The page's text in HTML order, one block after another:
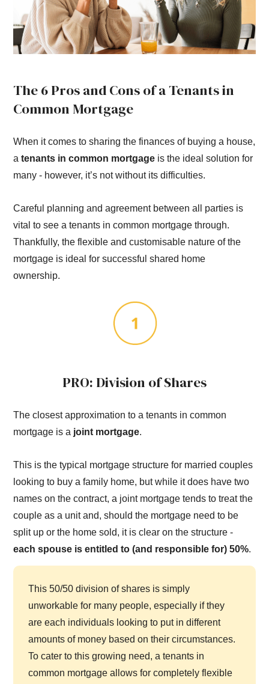
The 6 Pros and Cons of a Tenants in
Common Mortgage
When it comes to sharing the finances of buying a house,
atenants in common mortgage is the ideal solution for
many - however, it’s not without its difficulties.
Careful planning and agreement between all parties is
vital to see a tenants in common mortgage through.
Thankfully, the flexible and customisable nature of the
mortgage is ideal for successful shared home
ownership.
PRO: Division of Shares
The closest approximation to a tenants in common
mortgage is a joint mortgage.
This is the typical mortgage structure for married couples
looking to buy a family home, but while it does have two
names on the contract, a joint mortgage tends to treat the
couple as a unit and, should the mortgage need to be
split up or the home sold, it is clear on the structure -
each spouse is entitled to (and responsible for) 50%.
This 50/50 division of shares is simply
unworkable for many people, especially if they
are each individuals looking to put in different
amounts of money based on their circumstances.
To cater to this growing need, a tenants in
common mortgage allows for completely flexible